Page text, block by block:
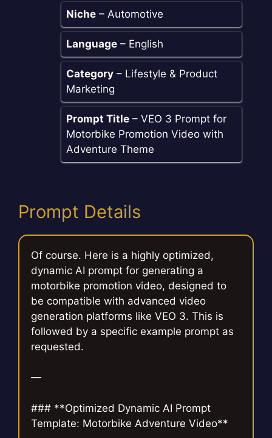
Niche – Automotive
Language – English
Category – Lifestyle & Product
Marketing
Prompt Title – VEO 3 Prompt for
Motorbike Promotion Video with
Adventure Theme
Prompt Details
Of course. Here is a highly optimized,
dynamic AI prompt for generating a
motorbike promotion video, designed to
be compatible with advanced video
generation platforms like VEO 3. This is
followed by a specific example prompt as
requested.
—
### **Optimized Dynamic AI Prompt
Template: Motorbike Adventure Video**